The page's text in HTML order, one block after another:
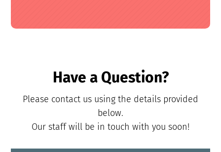
Have a Question?
Please contact us using the details provided
below.
Our staff will be in touch with you soon!